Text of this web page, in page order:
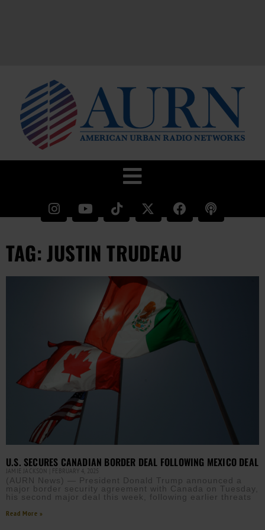
TAG: JUSTIN TRUDEAU
U.S. SECURES CANADIAN BORDER DEAL FOLLOWING MEXICO DEAL
JAMIE JACKSON FEBRUARY 4, 2025
(AURN News) — President Donald Trump announced a
major border security agreement with Canada on Tuesday,
his second major deal this week, following earlier threats
Read More »